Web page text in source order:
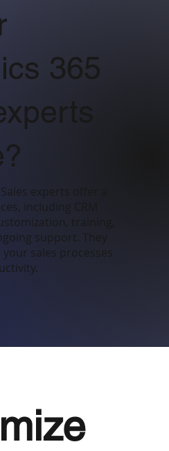
365
experts offer a
including CRM
training,
support. They
sales processes